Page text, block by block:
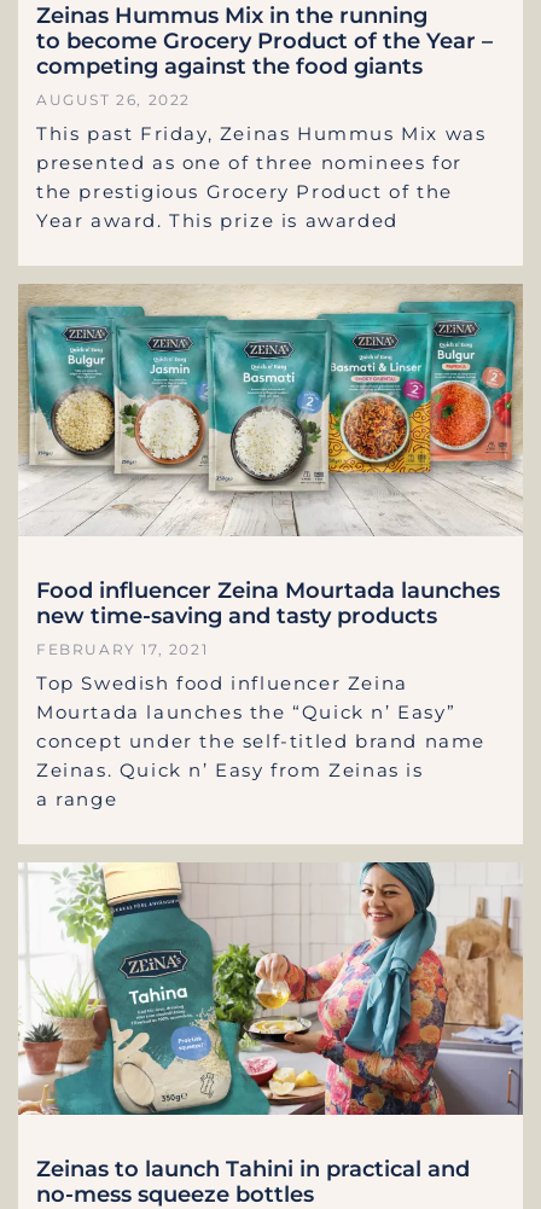
Zeinas Hummus Mix in the running
to become Grocery Product of the Year –
competing against the food giants
AUGUST 26, 2022
This past Friday, Zeinas Hummus Mix was
presented as one of three nominees for
the prestigious Grocery Product of the
Year award. This prize is awarded
Food influencer Zeina Mourtada launches
new time-saving and tasty products
FEBRUARY 17, 2021
Top Swedish food influencer Zeina
Mourtada launches the “Quick n’ Easy”
concept under the self-titled brand name
Zeinas. Quick n’ Easy from Zeinas is
a range
Zeinas to launch Tahini in practical and
no-mess squeeze bottles